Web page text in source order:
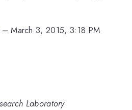
–March 3, 2015, 3:18 PM
Laboratory